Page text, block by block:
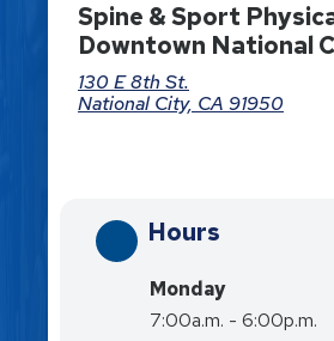
Spine & Sport
Downtown National
130 E 8th St.
National City, CA 91950
Hours
Monday
7:00a.m. - 6:00p.m.